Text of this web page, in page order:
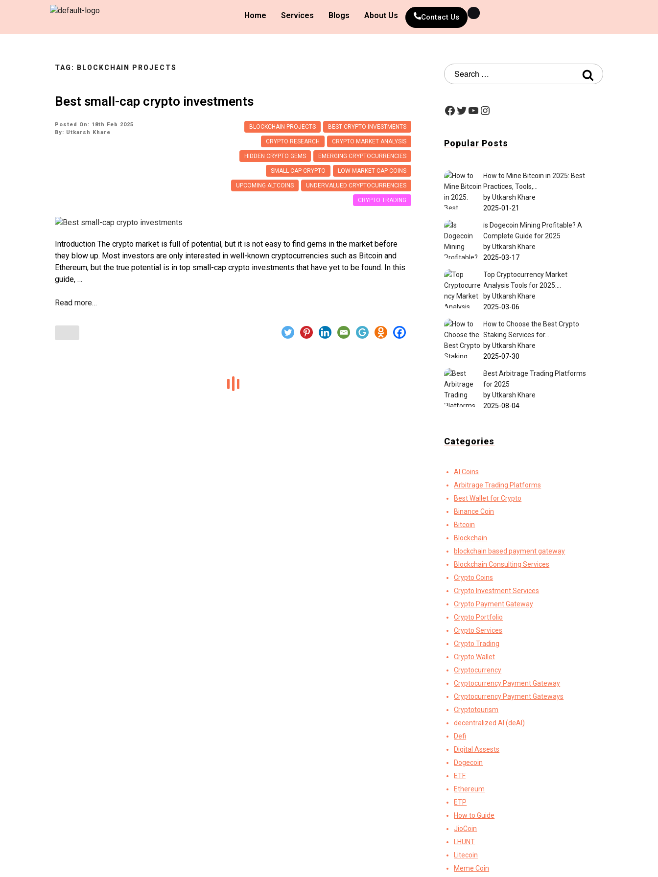
Home Services Blogs About Us Contact Us
TAG: BLOCKCHAIN PROJECTS
Best small-cap crypto investments
Posted On: 18th Feb 2025
By: Utkarsh Khare
BEST CRYPTO INVESTMENTS
BLOCKCHAIN PROJECTS
CRYPTO MARKET ANALYSIS
CRYPTO RESEARCH
EMERGING CRYPTOCURRENCIES
HIDDEN CRYPTO GEMS
LOW MARKET CAP COINS
SMALL-CAP CRYPTO
UNDERVALUED CRYPTOCURRENCIES
UPCOMING ALTCOINS
CRYPTO TRADING
Introduction The crypto market is full of potential, but it is not easy to find gems in the market before
they blow up. Most investors are only interested in well-known cryptocurrencies such as Bitcoin and
Ethereum, but the true potential is in top small-cap crypto investments that have yet to be found. In this
guide, …
Read more…
Popular Posts
How to Mine Bitcoin in 2025: Best
Practices, Tools,…
byUtkarsh Khare
2025-01-21
Is Dogecoin Mining Profitable? A
Complete Guide for 2025
byUtkarsh Khare
2025-03-17
Top Cryptocurrency Market
Analysis Tools for 2025:…
byUtkarsh Khare
2025-03-06
How to Choose the Best Crypto
Staking Services for…
byUtkarsh Khare
2025-07-30
Best Arbitrage Trading Platforms
for 2025
byUtkarsh Khare
2025-08-04
Categories
AI Coins
Arbitrage Trading Platforms
Best Wallet for Crypto
Binance Coin
Bitcoin
Blockchain
blockchain based payment gateway
Blockchain Consulting Services
Crypto Coins
Crypto Investment Services
Crypto Payment Gateway
Crypto Portfolio
Crypto Services
Crypto Trading
Crypto Wallet
Cryptocurrency
Cryptocurrency Payment Gateway
Cryptocurrency Payment Gateways
Cryptotourism
decentralized AI (deAI)
Defi
Digital Assests
Dogecoin
ETF
Ethereum
ETP
How to Guide
JioCoin
LHUNT
Litecoin
Meme Coin